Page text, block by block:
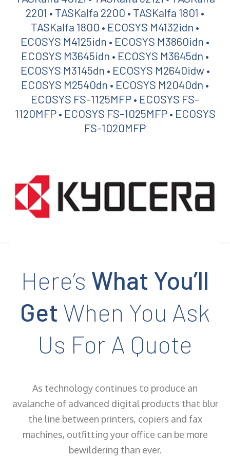
2201 • TASKalfa 2200 • TASKalfa 1801 •
TASKalfa 1800 • ECOSYS M4132idn •
ECOSYS M4125idn • ECOSYS M3860idn •
ECOSYS M3645idn • ECOSYS M3645dn •
ECOSYS M3145dn • ECOSYS M2640idw •
ECOSYS M2540dn • ECOSYS M2040dn •
ECOSYS FS-1125MFP • ECOSYS FS-
1120MFP • ECOSYS FS-1025MFP • ECOSYS
FS-1020MFP
Here’s What You’ll
Get When You Ask
Us For A Quote
As technology continues to produce an
avalanche of advanced digital products that blur
the line between printers, copiers and fax
machines, outfitting your office can be more
bewildering than ever.